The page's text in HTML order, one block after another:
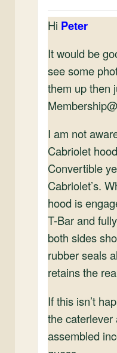
Hi Peter
It would be
see some
them up then
I am not
Cabriolet
Convertible
Cabriolet’s.
hood is
T-Bar and
both sides
rubber seals
retains the
If this isn’t
the
assembled